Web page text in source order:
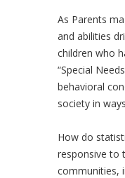
As Parents
and abilities
children who
“Special
behavioral
society in
How do
responsive to
communities,